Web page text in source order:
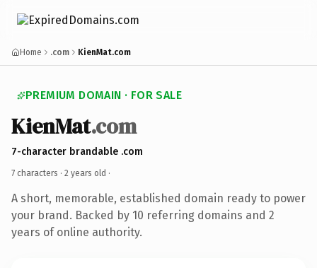
Home .com KienMat.com
PREMIUM DOMAIN · FOR SALE
KienMat.com
7-character brandable .com
7 characters · 2 years old ·
A short, memorable, established domain ready to power
your brand. Backed by 10 referring domains and 2
years of online authority.